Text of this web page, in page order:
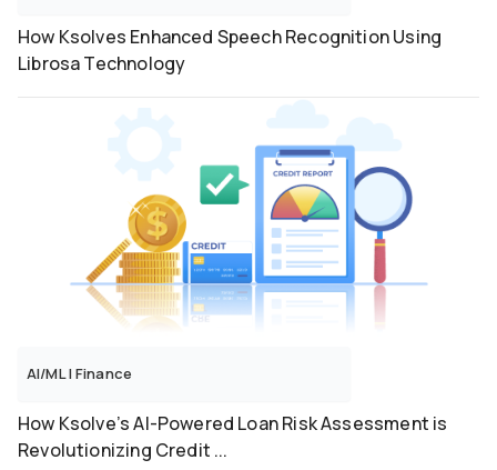
How Ksolves Enhanced Speech Recognition Using
Librosa Technology
AI/ML|Finance
How Ksolve’s AI-Powered Loan Risk Assessment is
Revolutionizing Credit ...